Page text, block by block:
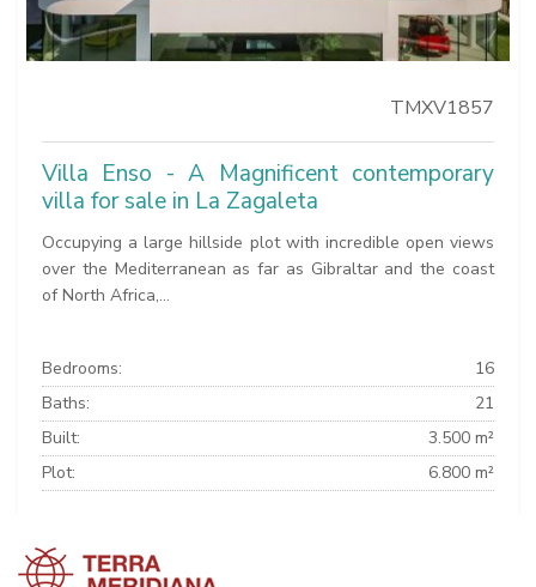
TMXV1857
Villa Enso - A Magnificent contemporary
villa for sale in La Zagaleta
Occupying a large hillside plot with incredible open views
over the Mediterranean as far as Gibraltar and the coast
of North Africa,...
Bedrooms:
16
Baths:
21
Built:
3.500 m²
Plot:
6.800 m²